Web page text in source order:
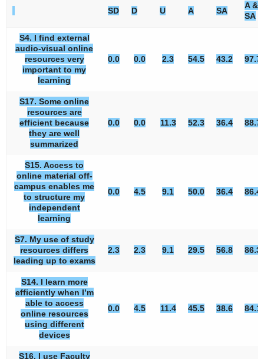
SD D U A SA
A &
SA
S4. I find external
audio-visual online
resources very
important to my
learning
0.0 0.0 2.3 54.5 43.2 97.7
S17. Some online
resources are
efficient because
they are well
summarized
0.0 0.0 11.3 52.3 36.4 88.7
S15. Access to
online material off-
campus enables me
to structure my
independent
learning
0.0 4.5 9.1 50.0 36.4 86.4
S7. My use of study
resources differs
leading up to exams
2.3 2.3 9.1 29.5 56.8 86.3
S14. I learn more
efficiently when I’m
able to access
online resources
using different
devices
0.0 4.5 11.4 45.5 38.6 84.1
S16. I use Faculty